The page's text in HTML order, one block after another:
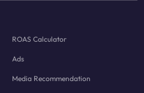
ROAS Calculator
Ads
Media Recommendation